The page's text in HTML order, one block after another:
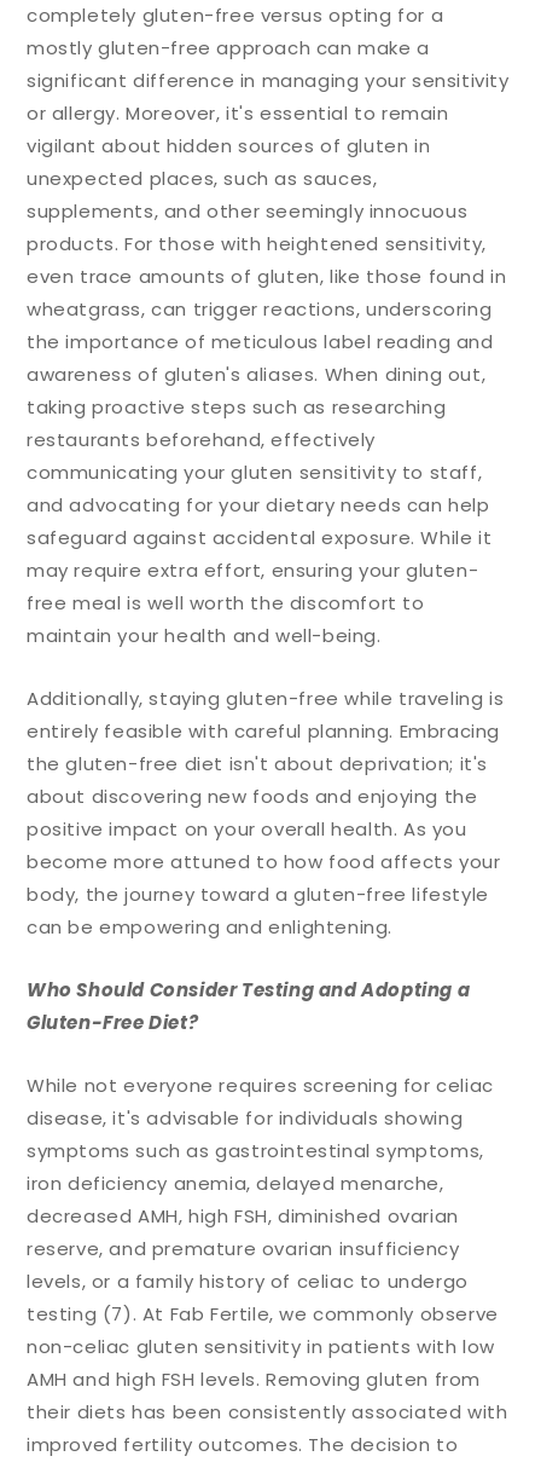
completely gluten-free versus opting for a
mostly gluten-free approach can make a
significant difference in managing your sensitivity
or allergy. Moreover, it's essential to remain
vigilant about hidden sources of gluten in
unexpected places, such as sauces,
supplements, and other seemingly innocuous
products. For those with heightened sensitivity,
even trace amounts of gluten, like those found in
wheatgrass, can trigger reactions, underscoring
the importance of meticulous label reading and
awareness of gluten's aliases. When dining out,
taking proactive steps such as researching
restaurants beforehand, effectively
communicating your gluten sensitivity to staff,
and advocating for your dietary needs can help
safeguard against accidental exposure. While it
may require extra effort, ensuring your gluten-
free meal is well worth the discomfort to
maintain your health and well-being.
Additionally, staying gluten-free while traveling is
entirely feasible with careful planning. Embracing
the gluten-free diet isn't about deprivation; it's
about discovering new foods and enjoying the
positive impact on your overall health. As you
become more attuned to how food affects your
body, the journey toward a gluten-free lifestyle
can be empowering and enlightening.
Who Should Consider Testing and Adopting a
Gluten-Free Diet?
While not everyone requires screening for celiac
disease, it's advisable for individuals showing
symptoms such as gastrointestinal symptoms,
iron deficiency anemia, delayed menarche,
decreased AMH, high FSH, diminished ovarian
reserve, and premature ovarian insufficiency
levels, or a family history of celiac to undergo
testing (7). At Fab Fertile, we commonly observe
non-celiac gluten sensitivity in patients with low
AMH and high FSH levels. Removing gluten from
their diets has been consistently associated with
improved fertility outcomes. The decision to